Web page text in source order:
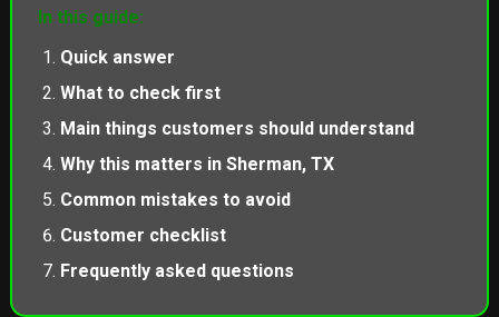
In this guide:
Quick answer
What to check first
Main things customers should understand
Why this matters in Sherman, TX
Common mistakes to avoid
Customer checklist
Frequently asked questions